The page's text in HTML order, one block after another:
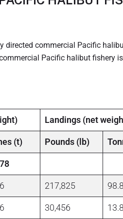
directed commercial Pacific
Pacific halibut fishery
Landings (net
(t) Pounds (lb)
217,825
30,456